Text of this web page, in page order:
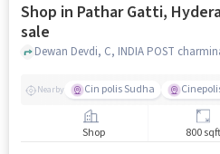
Shop in Pathar Gatti,
sale
Nearby Cin polis Sudha
Shop 800 sqft